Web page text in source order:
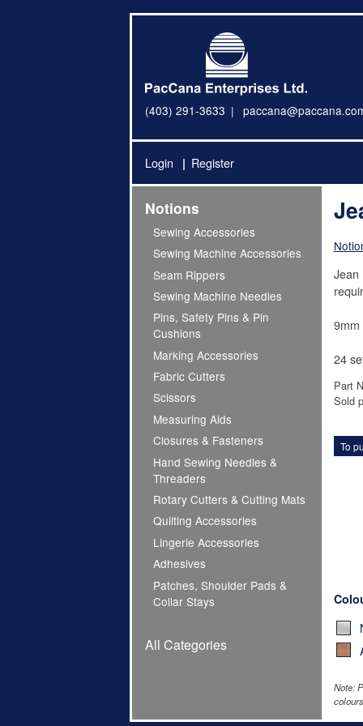
(403) 291-3633
Login Register
Notions
Sewing Accessories
Sewing Machine Accessories
Seam Rippers
Sewing Machine Needles
Pins, Safety Pins & Pin
Cushions
Marking Accessories
Fabric Cutters
Scissors
Measuring Aids
Closures & Fasteners
Hand Sewing Needles &
Threaders
Rotary Cutters & Cutting Mats
Quilting Accessories
Lingerie Accessories
Adhesives
Patches, Shoulder Pads &
Collar Stays
All Categories
Jean
9mm
24
Part
Sold
To
Note: